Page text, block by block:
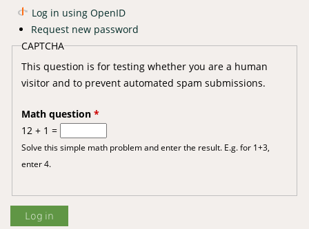
Log in using OpenID
Request new password
CAPTCHA
This question is for testing whether you are a human
visitor and to prevent automated spam submissions.
Math question *
12 + 1 =
Solve this simple math problem and enter the result. E.g. for 1+3,
enter 4.